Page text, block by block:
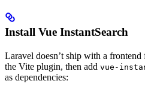
Install Vue InstantSearch
Laravel doesn’t ship with a
the Vite plugin, then add vue-
as dependencies: